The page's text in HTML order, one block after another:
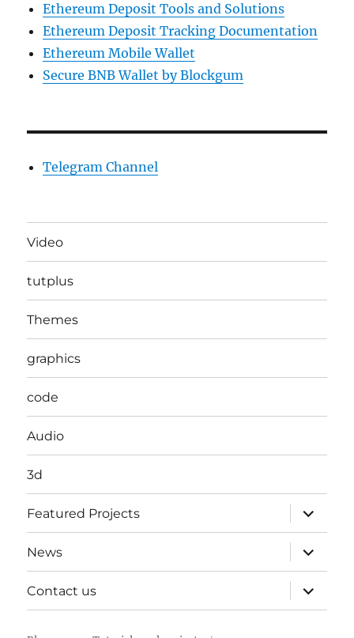
Ethereum Deposit Tools and Solutions
Ethereum Deposit Tracking Documentation
Ethereum Mobile Wallet
Secure BNB Wallet by Blockgum
Telegram Channel
Video
tutplus
Themes
graphics
code
Audio
3d
Featured Projects
expand
child
menu
News
expand
child
menu
Contact us
expand
child
menu